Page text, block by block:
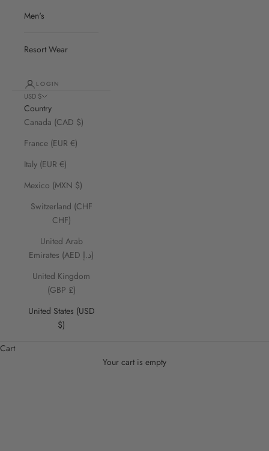
Men's
Resort Wear
LOGIN
USD $
Country
Canada (CAD $)
France (EUR €)
Italy (EUR €)
Mexico (MXN $)
Switzerland (CHF
CHF)
United Arab
Emirates (AED د.إ)
United Kingdom
(GBP £)
United States (USD
$)
Cart
Your cart is empty
Shoes